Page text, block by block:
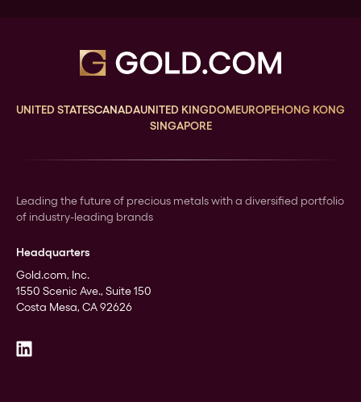
UNITED STATESCANADAUNITED KINGDOMEUROPEHONG KONG
SINGAPORE
Leading the future of precious metals with a diversified portfolio
of industry-leading brands
Headquarters
Gold.com, Inc.
1550 Scenic Ave., Suite 150
Costa Mesa, CA 92626